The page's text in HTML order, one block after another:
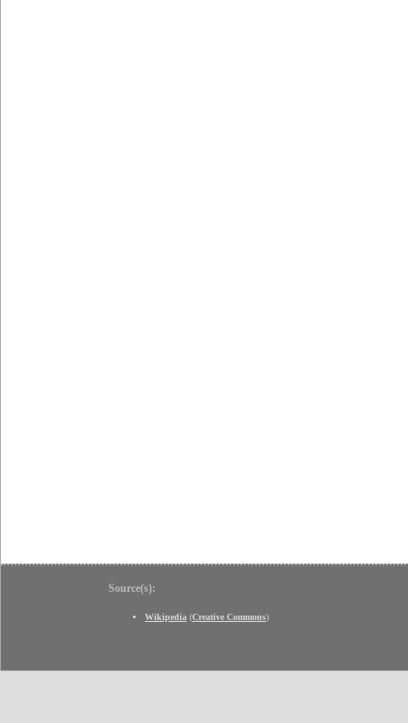
Source(s):
Wikipedia (Creative Commons)